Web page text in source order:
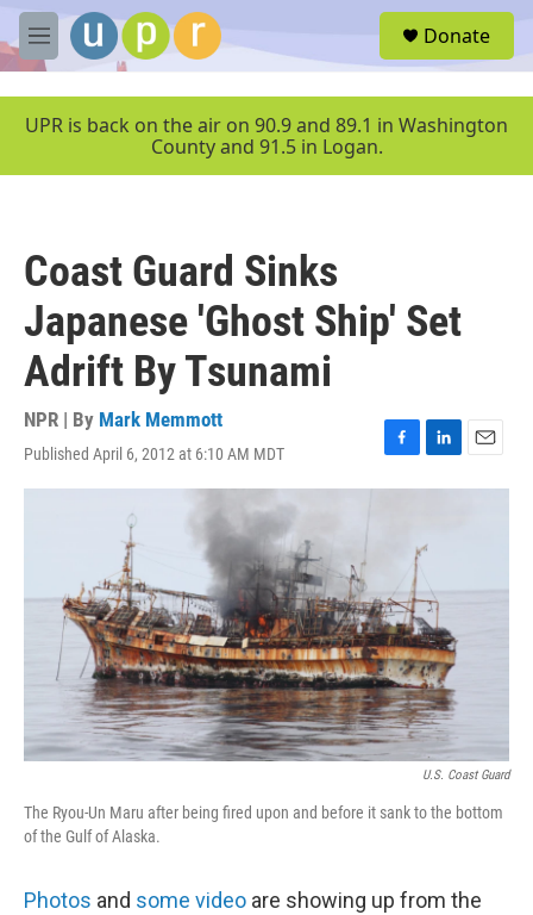
Skip to main content
M
e
u
Donate
UPR is back on the air on 90.9 and 89.1 in Washington
County and 91.5 in Logan.
Coast Guard Sinks
Japanese 'Ghost Ship' Set
Adrift By Tsunami
NPR | By Mark Memmott
Published April 6, 2012 at 6:10 AM MDT
F
a
o
k
L
i
e
I
n
E
m
U.S. Coast Guard
The Ryou-Un Maru after being fired upon and before it sank to the bottom
of the Gulf of Alaska.
Photos and some video are showing up from the